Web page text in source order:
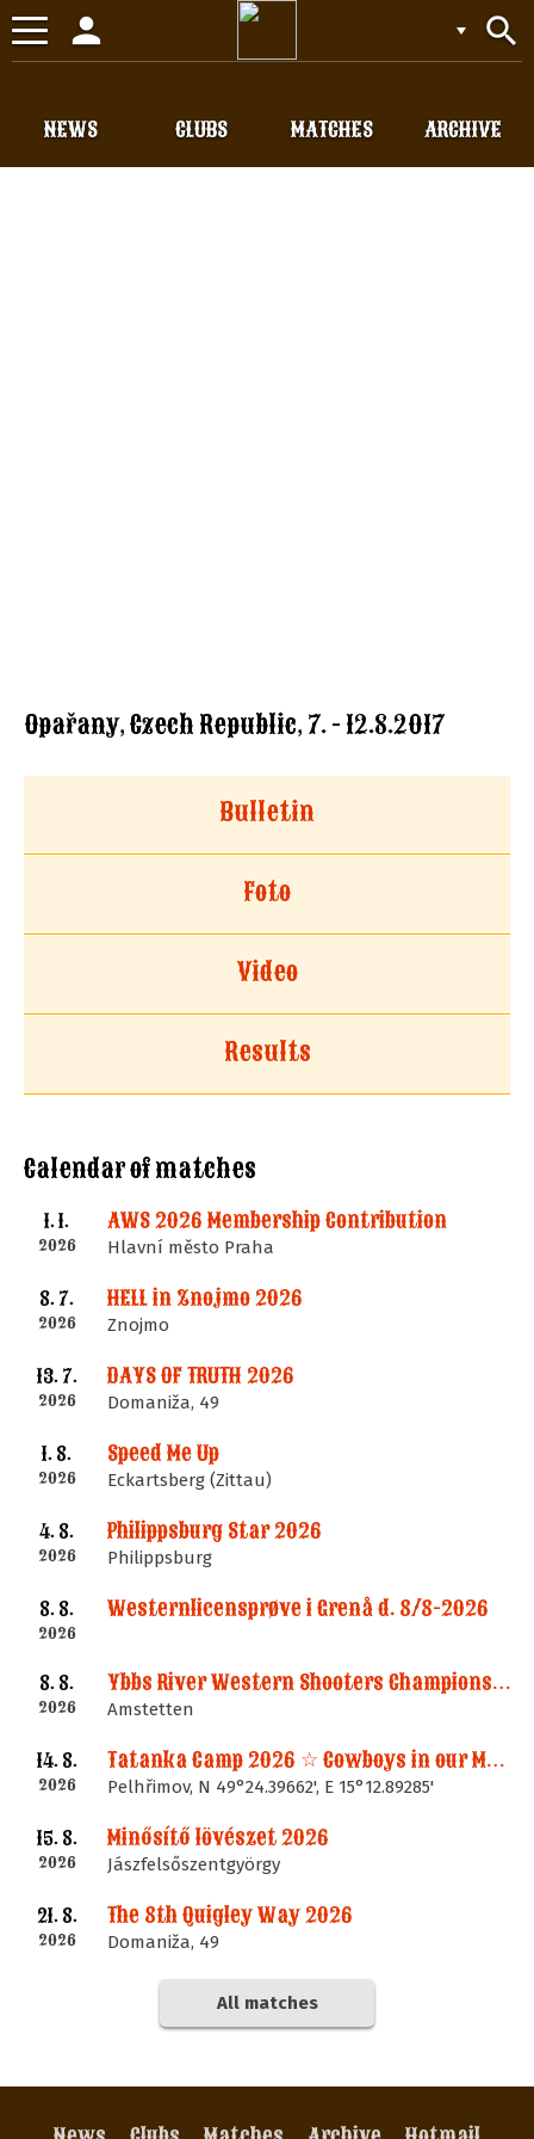
Toggle
navigation
search
person
CLUBS
NEWS MATCHES ARCHIVE
Opařany, Czech Republic, 7. - 12.8.2017
Bulletin
Foto
Video
Results
Calendar of matches
1. 1.
2026
AWS 2026 Membership Contribution
Hlavní město Praha
8. 7.
2026
HELL in Znojmo 2026
Znojmo
13. 7.
2026
DAYS OF TRUTH 2026
Domaniža, 49
1. 8.
2026
Speed Me Up
Eckartsberg (Zittau)
4. 8.
2026
Philippsburg Star 2026
Philippsburg
8. 8.
2026
Westernlicensprøve i Grenå d. 8/8-2026
8. 8.
2026
Ybbs River Western Shooters Championship 2026 + LM
Amstetten
14. 8.
2026
Tatanka Camp 2026 ☆ Cowboys in our Memories
Pelhřimov, N 49°24.39662', E 15°12.89285'
15. 8.
2026
Minősítő lövészet 2026
Jászfelsőszentgyörgy
21. 8.
2026
The 8th Quigley Way 2026
Domaniža, 49
All matches